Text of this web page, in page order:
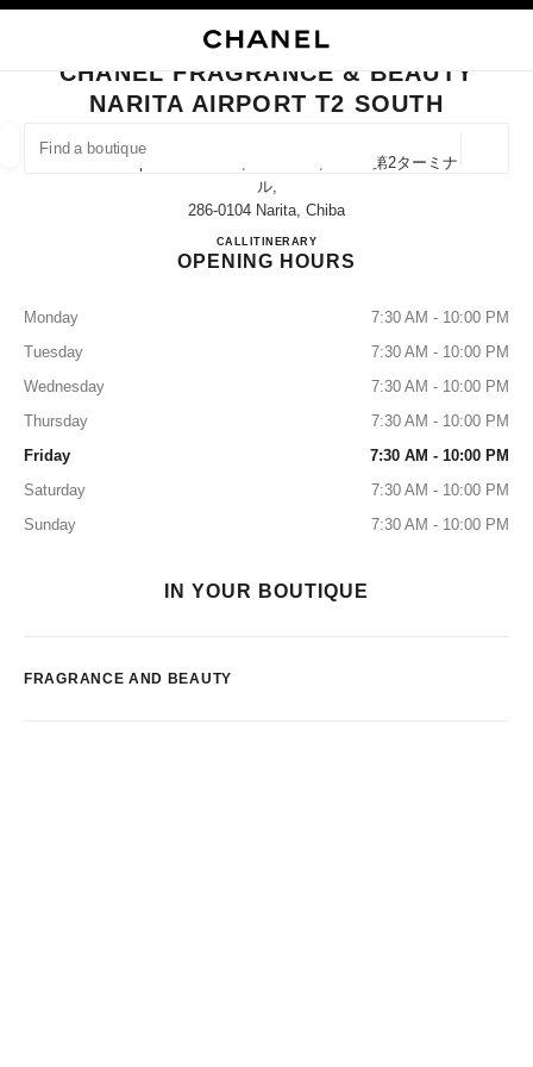
FIND A BOUTIQUE
suggestions are displayed below this search bar
0 Suggestions available
CLOSE BOUTIQUE CARD CHANEL FRAGRANCE & BEAUTY NARITA
CHANEL FRAGRANCE & BEAUTY
NARITA AIRPORT T2 SOUTH
Narita Airport Terminal 2, Narita-Shi, Chiba 第2ターミナ
ル,
286-0104 Narita, Chiba
CALL0120-191-625
ITINERARYCHANEL FRAGRANCE &
OPENING HOURS
Monday
7:30 AM - 10:00 PM
Tuesday
7:30 AM - 10:00 PM
Wednesday
7:30 AM - 10:00 PM
Thursday
7:30 AM - 10:00 PM
Friday
7:30 AM - 10:00 PM
Saturday
7:30 AM - 10:00 PM
Sunday
7:30 AM - 10:00 PM
IN YOUR BOUTIQUE
FRAGRANCE AND BEAUTY
EYEWEAR WATCHES & FINE JEWELLERY